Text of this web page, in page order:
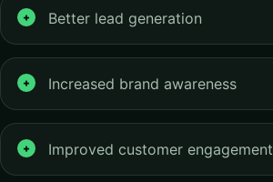
Better lead generation
Increased brand awareness
Improved customer engagement